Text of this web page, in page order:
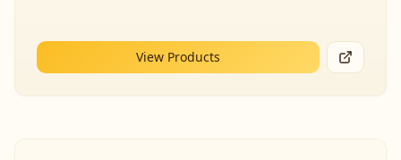
View Products